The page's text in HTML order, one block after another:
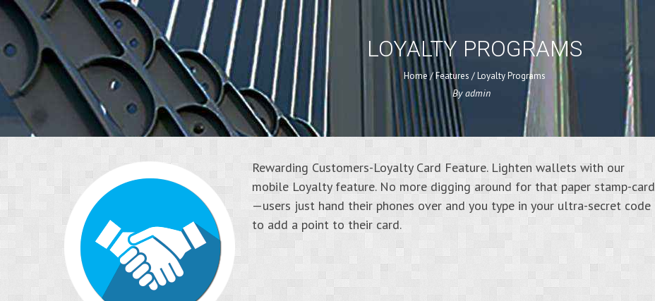
LOYALTY PROGRAMS
Home/Features /Loyalty Programs
Byadmin
Rewarding Customers-Loyalty Card Feature. Lighten wallets with our
mobile Loyalty feature. No more digging around for that paper stamp-card
—users just hand their phones over and you type in your ultra-secret code
to add a point to their card.